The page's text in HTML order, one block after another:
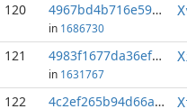
120 4967bd4b716e594d...:14
in 1686730
121 4983f1677da36ef4...:3
in 1631767
122 4c2ef265b94d66a7...:7